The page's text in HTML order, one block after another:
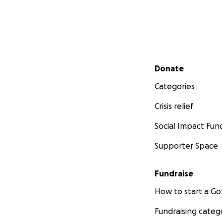
Secondary menu
Donate
Categories
Crisis relief
Social Impact
Supporter Space
Fundraise
How to start a
Fundraising